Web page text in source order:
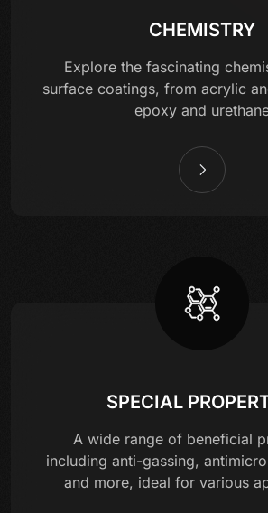
CHEMISTRY
Explore the fascinating
surface coatings, from acrylic
epoxy and
SPECIAL
A wide range of beneficial
including anti-gassing,
and more, ideal for various